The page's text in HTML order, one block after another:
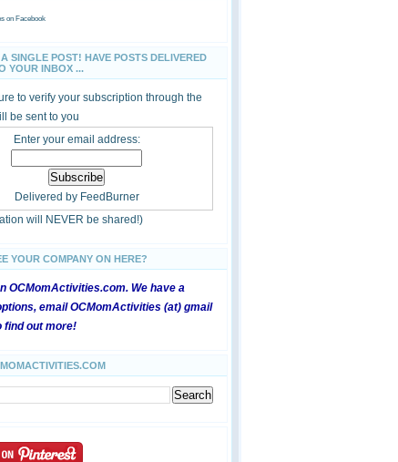
on Facebook
SINGLE POST! HAVE POSTS DELIVERED
YOUR INBOX ...
to verify your subscription through the
be sent to you
Enter your email address:
Delivered by FeedBurner
will NEVER be shared!)
YOUR COMPANY ON HERE?
OCMomActivities.com. We have a
email OCMomActivities (at) gmail
find out more!